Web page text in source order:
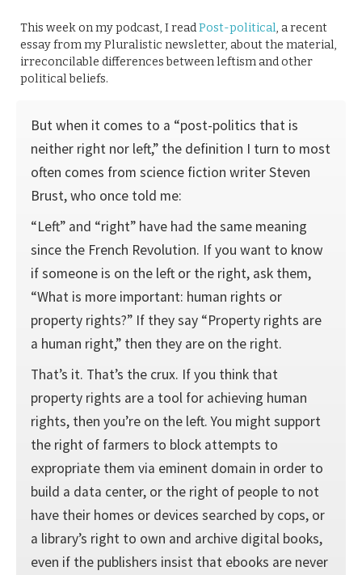
This week on my podcast, I readPost-political, a recent
essay from my Pluralistic newsletter, about the material,
irreconcilable differences between leftism and other
political beliefs.
But when it comes to a “post-politics that is
neither right nor left,” the definition I turn to most
often comes from science fiction writer Steven
Brust, who once told me:
“Left” and “right” have had the same meaning
since the French Revolution. If you want to know
if someone is on the left or the right, ask them,
“What is more important: human rights or
property rights?” If they say “Property rights are
a human right,” then they are on the right.
That’s it. That’s the crux. If you think that
property rights are a tool for achieving human
rights, then you’re on the left. You might support
the right of farmers to block attempts to
expropriate them via eminent domain in order to
build a data center, or the right of people to not
have their homes or devices searched by cops, or
a library’s right to own and archive digital books,
even if the publishers insist that ebooks are never